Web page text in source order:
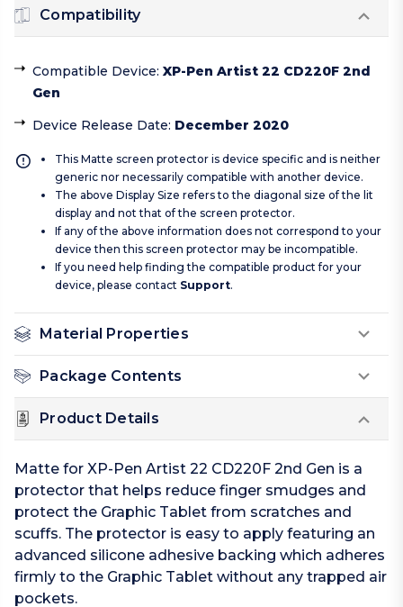
Compatibility
Compatible Device: XP-Pen Artist 22 CD220F 2nd
Gen
Device Release Date: December 2020
This Matte screen protector is device specific and is neither
generic nor necessarily compatible with another device.
The above Display Size refers to the diagonal size of the lit
display and not that of the screen protector.
If any of the above information does not correspond to your
device then this screen protector may be incompatible.
If you need help finding the compatible product for your
device, please contact Support.
Material Properties
Package Contents
Product Details
Matte for XP-Pen Artist 22 CD220F 2nd Gen is a
protector that helps reduce finger smudges and
protect the Graphic Tablet from scratches and
scuffs. The protector is easy to apply featuring an
advanced silicone adhesive backing which adheres
firmly to the Graphic Tablet without any trapped air
pockets.